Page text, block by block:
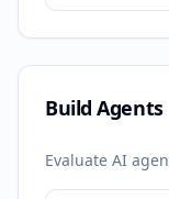
Build Agents
Evaluate AI